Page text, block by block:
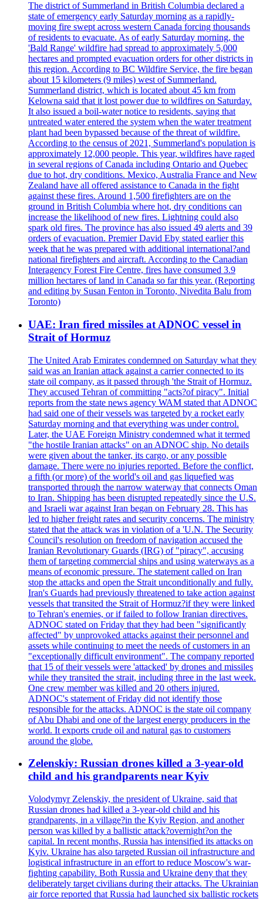
The district of Summerland in British Columbia declared a
state of emergency early Saturday morning as a rapidly-
moving fire swept across western Canada forcing thousands
of residents to evacuate. As of early Saturday morning, the
'Bald Range' wildfire had spread to approximately 5,000
hectares and prompted evacuation orders for other districts in
this region. According to BC Wildfire Service, the fire began
about 15 kilometers (9 miles) west of Summerland.
Summerland district, which is located about 45 km from
Kelowna said that it lost power due to wildfires on Saturday.
It also issued a boil-water notice to residents, saying that
untreated water entered the system when the water treatment
plant had been bypassed because of the threat of wildfire.
According to the census of 2021, Summerland's population is
approximately 12,000 people. This year, wildfires have raged
in several regions of Canada including Ontario and Quebec
due to hot, dry conditions. Mexico, Australia France and New
Zealand have all offered assistance to Canada in the fight
against these fires. Around 1,500 firefighters are on the
ground in British Columbia where hot, dry conditions can
increase the likelihood of new fires. Lightning could also
spark old fires. The province has also issued 49 alerts and 39
orders of evacuation. Premier David Eby stated earlier this
week that he was prepared with additional international?and
national firefighters and aircraft. According to the Canadian
Interagency Forest Fire Centre, fires have consumed 3.9
million hectares of land in Canada so far this year. (Reporting
and editing by Susan Fenton in Toronto, Nivedita Balu from
Toronto)
UAE: Iran fired missiles at ADNOC vessel in
Strait of Hormuz
The United Arab Emirates condemned on Saturday what they
said was an Iranian attack against a carrier connected to its
state oil company, as it passed through 'the Strait of Hormuz.
They accused Tehran of committing "acts?of piracy". Initial
reports from the state news agency WAM stated that ADNOC
had said one of their vessels was targeted by a rocket early
Saturday morning and that everything was under control.
Later, the UAE Foreign Ministry condemned what it termed
"the hostile Iranian attacks" on an ADNOC ship. No details
were given about the tanker, its cargo, or any possible
damage. There were no injuries reported. Before the conflict,
a fifth (or more) of the world's oil and gas liquefied was
transported through the narrow waterway that connects Oman
to Iran. Shipping has been disrupted repeatedly since the U.S.
and Israeli war against Iran began on February 28. This has
led to higher freight rates and security concerns. The ministry
stated that the attack was in violation of a 'U.N. The Security
Council's resolution on freedom of navigation accused the
Iranian Revolutionary Guards (IRG) of "piracy", accusing
them of targeting commercial ships and using waterways as a
means of economic pressure. The statement called on Iran
stop the attacks and open the Strait unconditionally and fully.
Iran's Guards had previously threatened to take action against
vessels that transited the Strait of Hormuz?if they were linked
to Tehran's enemies, or if failed to follow Iranian directives.
ADNOC stated on Friday that they had been "significantly
affected" by unprovoked attacks against their personnel and
assets while continuing to meet the needs of customers in an
"exceptionally difficult environment". The company reported
that 15 of their vessels were 'attacked' by drones and missiles
while they transited the strait, including three in the last week.
One crew member was killed and 20 others injured.
ADNOC's statement of Friday did not identify those
responsible for the attacks. ADNOC is the state oil company
of Abu Dhabi and one of the largest energy producers in the
world. It exports crude oil and natural gas to customers
around the globe.
Zelenskiy: Russian drones killed a 3-year-old
child and his grandparents near Kyiv
Volodymyr Zelenskiy, the president of Ukraine, said that
Russian drones had killed a 3-year-old child and his
grandparents, in a village?in the Kyiv Region, and another
person was killed by a ballistic attack?overnight?on the
capital. In recent months, Russia has intensified its attacks on
Kyiv. Ukraine has also targeted Russian oil infrastructure and
logistical infrastructure in an effort to reduce Moscow's war-
fighting capability. Both Russia and Ukraine deny that they
deliberately target civilians during their attacks. The Ukrainian
air force reported that Russia had launched six ballistic rockets